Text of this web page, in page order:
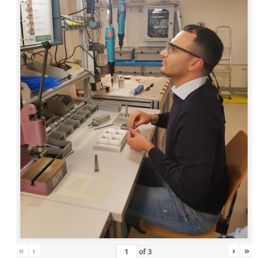
« ‹ of3 › »